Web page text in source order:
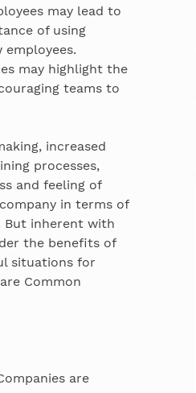
may lead to
of using
may highlight the
teams to
increased
processes,
and feeling of
in terms of
But inherent with
the benefits of
situations for
Common
are